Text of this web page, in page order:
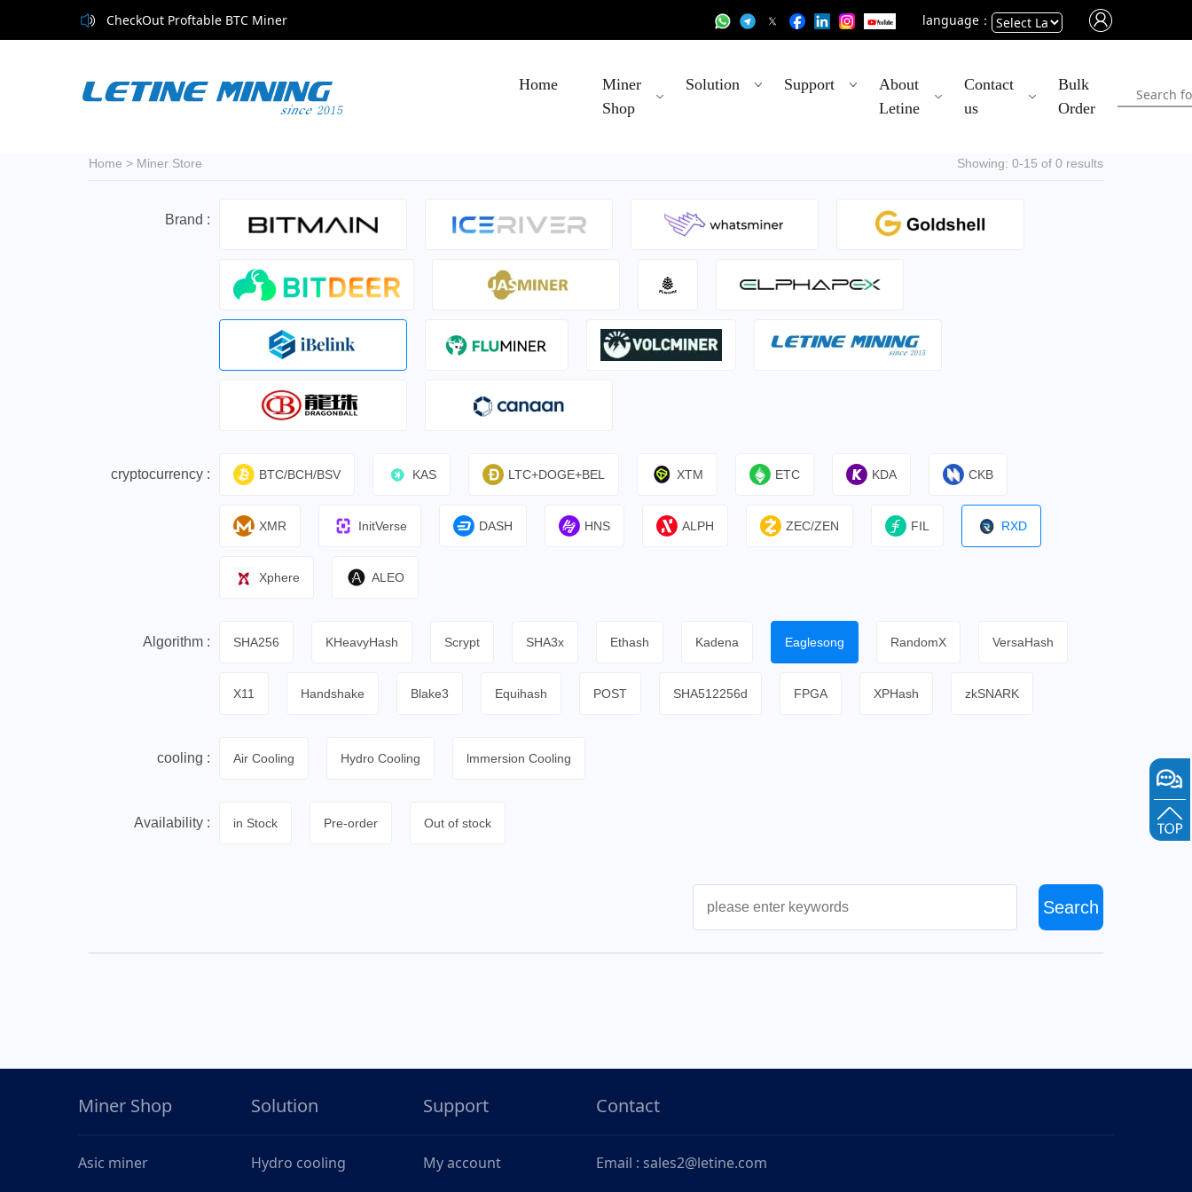
CheckOut Proftable BTC Miner language：
Home
Miner
Shop
Solution Support
About
Letine
Contact
us
Bulk
Order
Home > Miner Store Showing: 0-15 of 0 results
Brand :
cryptocurrency : BTC/BCH/BSV KAS LTC+DOGE+BEL XTM ETC KDA CKB
XMR InitVerse DASH HNS ALPH ZEC/ZEN FIL RXD
Xphere ALEO
Algorithm : SHA256 KHeavyHash Scrypt SHA3x Ethash Kadena Eaglesong RandomX VersaHash
X11 Handshake Blake3 Equihash POST SHA512256d FPGA XPHash zkSNARK
cooling : Air Cooling Hydro Cooling lmmersion Cooling
Availability : in Stock Pre-order Out of stock
Search
Miner Shop
Asic miner
Solution
Hydro cooling
Support
My account
Contact
Email : sales2@letine.com